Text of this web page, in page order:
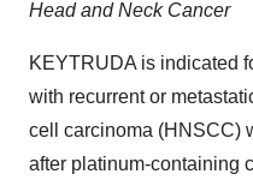
Head and Neck Cancer
KEYTRUDA is indicated
with recurrent or
cell carcinoma (HNSCC)
after platinum-containing